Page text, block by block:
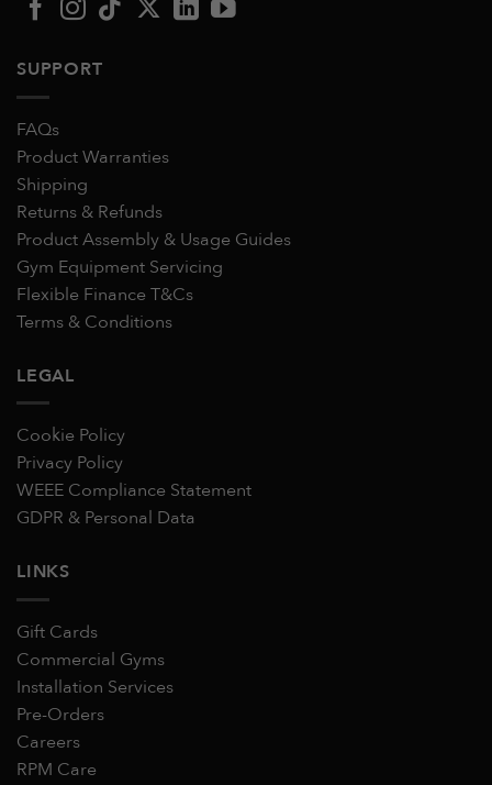
SUPPORT
FAQs
Product Warranties
Shipping
Returns & Refunds
Product Assembly & Usage Guides
Gym Equipment Servicing
Flexible Finance T&Cs
Terms & Conditions
LEGAL
Cookie Policy
Privacy Policy
WEEE Compliance Statement
GDPR & Personal Data
LINKS
Gift Cards
Commercial Gyms
Installation Services
Pre-Orders
Careers
RPM Care